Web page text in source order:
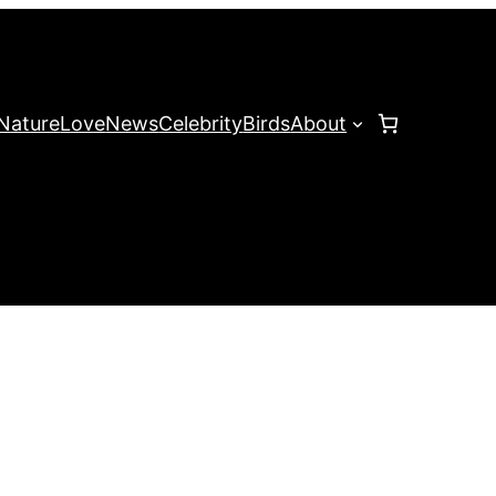
LoveNewsCelebrityBirdsAbout